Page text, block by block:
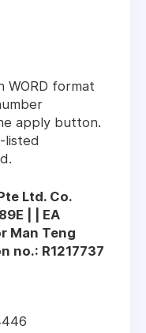
WORD format
apply button.
listed
Ltd. Co.
| | EA
Man Teng
no.: R1217737